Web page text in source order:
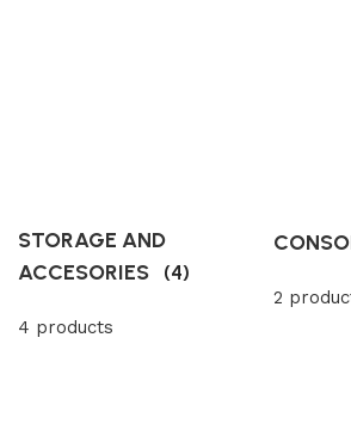
STORAGE AND
ACCESORIES (4)
4 products
2